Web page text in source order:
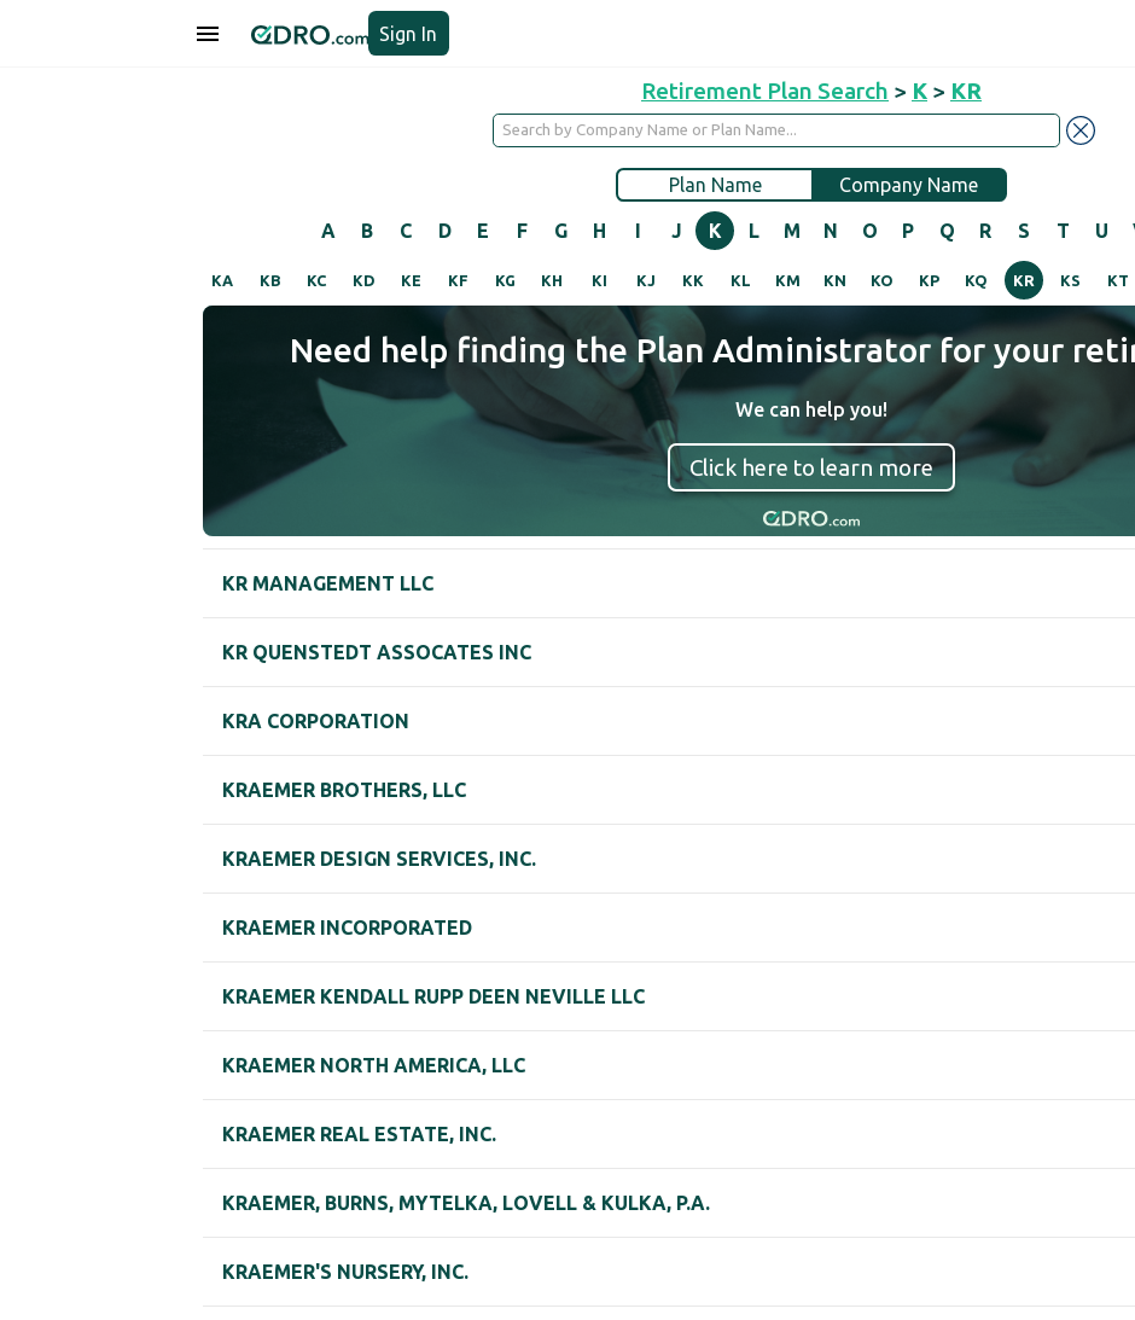
Sign In
Retirement Plan Search > K > KR
Plan Name Company Name
A B C D E F G H I J K L M N O P Q R S T U
KA KB KC KD KE KF KG KH KI KJ KK KL KM KN KO KP KQ KR KS KT
Need help finding the Plan Administrator for your
We can help you!
Click here to learn more
KR MANAGEMENT LLC
KR QUENSTEDT ASSOCATES INC
KRA CORPORATION
KRAEMER BROTHERS, LLC
KRAEMER DESIGN SERVICES, INC.
KRAEMER INCORPORATED
KRAEMER KENDALL RUPP DEEN NEVILLE LLC
KRAEMER NORTH AMERICA, LLC
KRAEMER REAL ESTATE, INC.
KRAEMER, BURNS, MYTELKA, LOVELL & KULKA, P.A.
KRAEMER'S NURSERY, INC.